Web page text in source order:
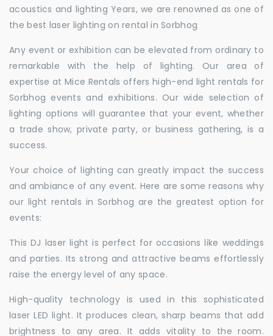
acoustics and lighting Years, we are renowned as one of
the best laser lighting on rental in Sorbhog
Any event or exhibition can be elevated from ordinary to
remarkable with the help of lighting. Our area of
expertise at Mice Rentals offers high-end light rentals for
Sorbhog events and exhibitions. Our wide selection of
lighting options will guarantee that your event, whether
a trade show, private party, or business gathering, is a
success.
Your choice of lighting can greatly impact the success
and ambiance of any event. Here are some reasons why
our light rentals in Sorbhog are the greatest option for
events:
This DJ laser light is perfect for occasions like weddings
and parties. Its strong and attractive beams effortlessly
raise the energy level of any space.
High-quality technology is used in this sophisticated
laser LED light. It produces clean, sharp beams that add
brightness to any area. It adds vitality to the room.